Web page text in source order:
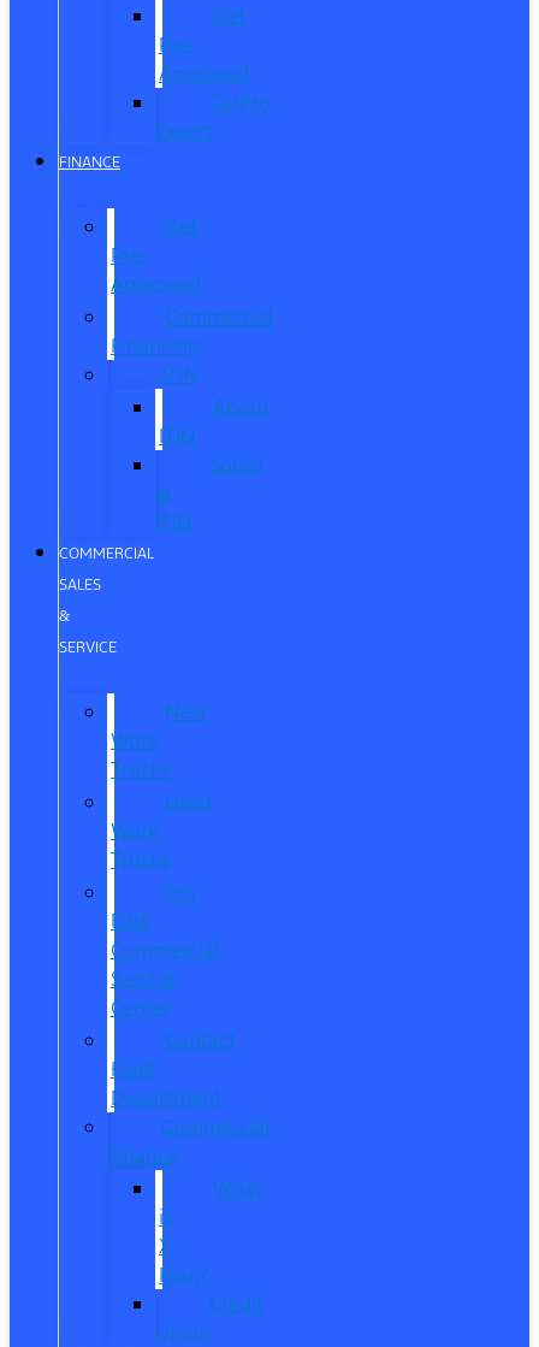
Get
Pre-
Approved
CarPro
Expert
FINANCE
Get
Pre-
Approved
Commercial
Financing
ITIN
About
ITIN
Sobre
el
ITIN
COMMERCIAL
SALES
&
SERVICE
New
Work
Trucks
Used
Work
Trucks
Pro
Elite
Commercial
Service
Center
Contact
Fleet
Department
Commercial
Finance
What
is
X-
Plan?
Credit
Union